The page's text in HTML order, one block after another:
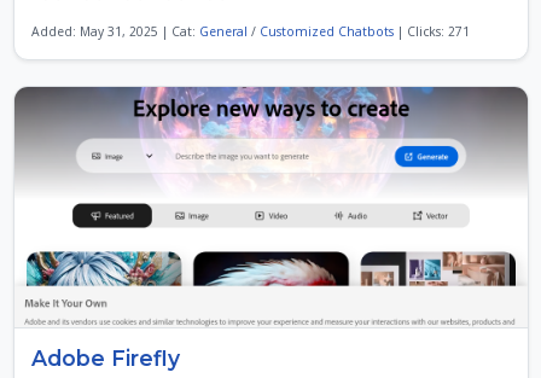
Added: May 31, 2025 | Cat: General / Customized Chatbots| Clicks: 271
Adobe Firefly